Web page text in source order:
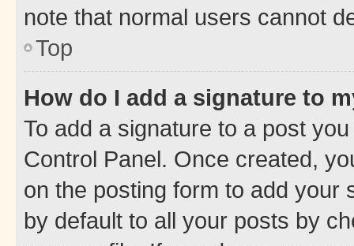
note that normal users cannot
Top
How do I add a signature to
To add a signature to a post
Control Panel. Once created,
on the posting form to add your
by default to all your posts by